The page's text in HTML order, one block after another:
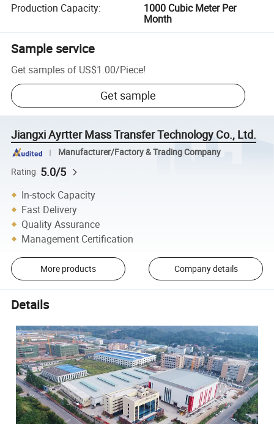
Production Capacity:
1000 Cubic Meter Per
Month
Sample service
Get samples of US$1.00/Piece!
Get sample
Jiangxi Ayrtter Mass Transfer Technology Co., Ltd.
Manufacturer/Factory & Trading Company
Rating 5.0/5
In-stock Capacity
Fast Delivery
Quality Assurance
Management Certification
More products Company details
Details